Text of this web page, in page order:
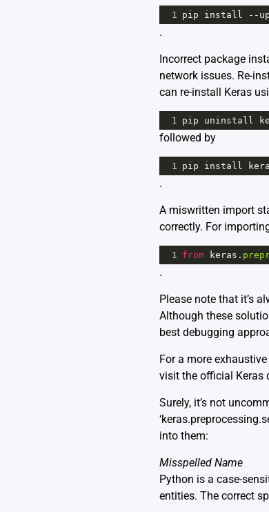
1 pip install --
.
Incorrect package
network issues. Re-
can re-install Keras
1 pip uninstall
followed by
1 pip install
.
A miswritten import
correctly. For
1 from keras .
.
Please note that it’s
Although these
best debugging
For a more exhaustive
visit the official Keras
Surely, it’s not
into them:
Misspelled Name
Python is a case-
entities. The correct